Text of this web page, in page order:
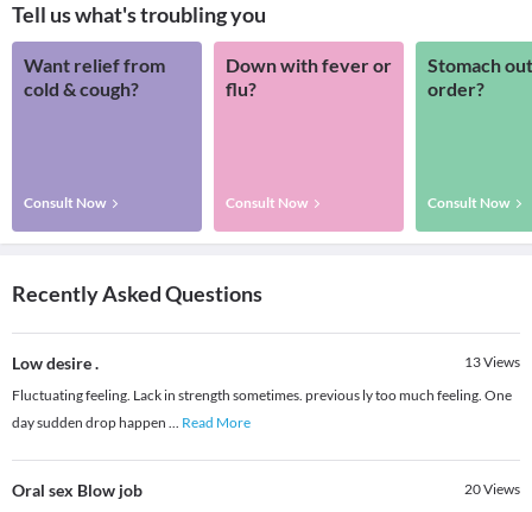
Tell us what's troubling you
Want relief from
cold & cough?
Consult Now
Down with fever or
flu?
Consult Now
Stomach
order?
Consult Now
Recently Asked Questions
Low desire . 13Views
Fluctuating feeling. Lack in strength sometimes. previous ly too much feeling. One
day sudden drop happen ... Read More
Oral sex Blow job 20Views